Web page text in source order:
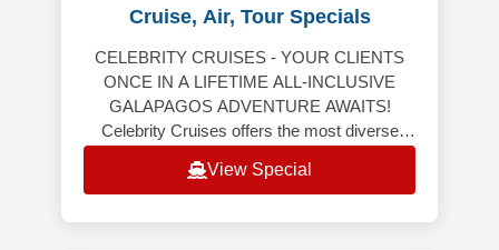
Cruise, Air, Tour Specials
CELEBRITY CRUISES - YOUR CLIENTS
ONCE IN A LIFETIME ALL-INCLUSIVE
GALAPAGOS ADVENTURE AWAITS!
Celebrity Cruises offers the most diverse
Flora, all-inclusive vaca
View Special